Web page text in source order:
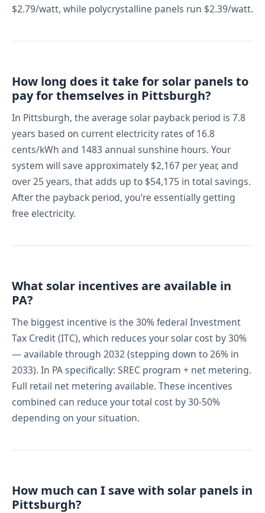
$2.79/watt, while polycrystalline panels run $2.39/watt.
How long does it take for solar panels to
pay for themselves in Pittsburgh?
In Pittsburgh, the average solar payback period is 7.8
years based on current electricity rates of 16.8
cents/kWh and 1483 annual sunshine hours. Your
system will save approximately $2,167 per year, and
over 25 years, that adds up to $54,175 in total savings.
After the payback period, you’re essentially getting
free electricity.
What solar incentives are available in
PA?
The biggest incentive is the 30% federal Investment
Tax Credit (ITC), which reduces your solar cost by 30%
— available through 2032 (stepping down to 26% in
2033). In PA specifically: SREC program + net metering.
Full retail net metering available. These incentives
combined can reduce your total cost by 30-50%
depending on your situation.
How much can I save with solar panels in
Pittsburgh?